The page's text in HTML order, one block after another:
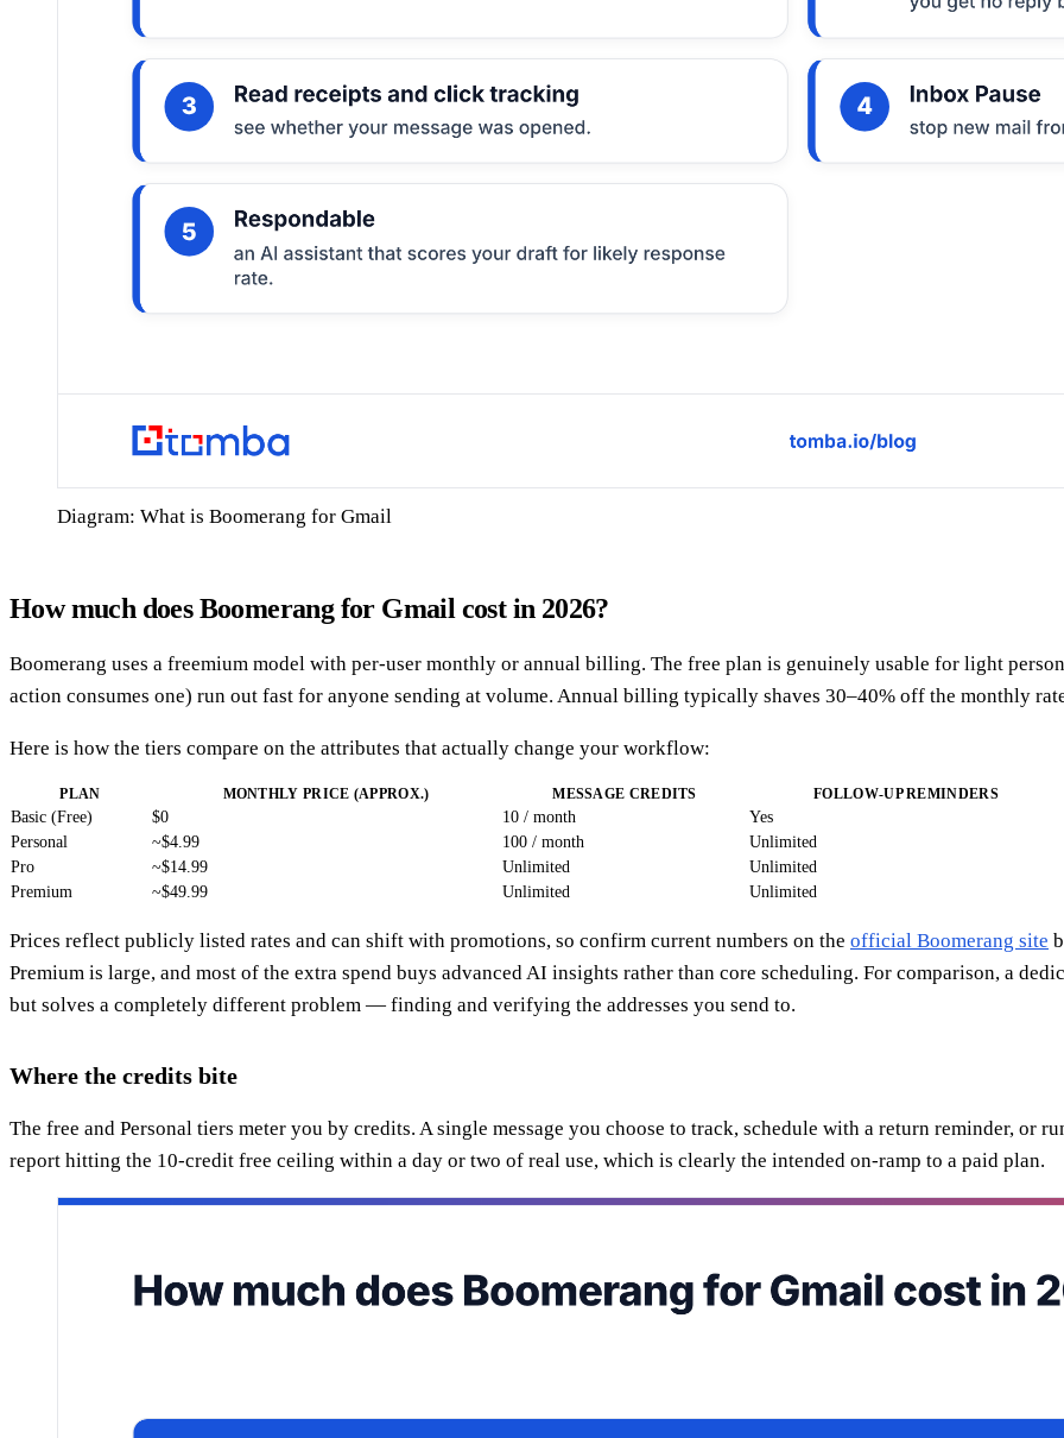
Diagram: What is Boomerang for Gmail
How much does Boomerang for Gmail cost in 2026?
Boomerang uses a freemium model with per-user monthly or annual billing. The free plan is genuinely usable for light
action consumes one) run out fast for anyone sending at volume. Annual billing typically shaves 30–40% off the monthly
Here is how the tiers compare on the attributes that actually change your workflow:
PLAN MONTHLY PRICE (APPROX.) MESSAGE CREDITS FOLLOW-UP REMINDERS
Basic (Free) $0 10 / month Yes
Personal
~$4.99 100 / month Unlimited
Pro
~$14.99 Unlimited Unlimited
Premium
~$49.99 Unlimited Unlimited
Prices reflect publicly listed rates and can shift with promotions, so confirm current numbers on the official Boomerang site
Premium is large, and most of the extra spend buys advanced AI insights rather than core scheduling. For comparison, a
but solves a completely different problem — finding and verifying the addresses you send to.
Where the credits bite
The free and Personal tiers meter you by credits. A single message you choose to track, schedule with a return reminder, or
report hitting the 10-credit free ceiling within a day or two of real use, which is clearly the intended on-ramp to a paid plan.